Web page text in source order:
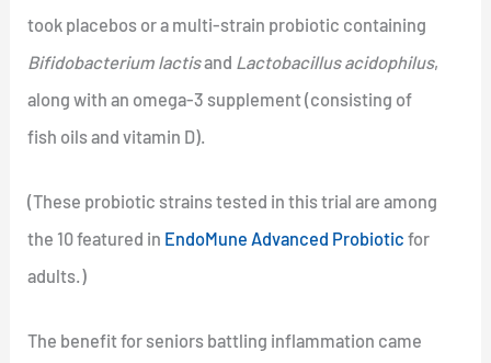
took placebos or a multi-strain probiotic containing
Bifidobacterium lactisand Lactobacillus acidophilus,
along with an omega-3 supplement (consisting of
fish oils and vitamin D).
(These probiotic strains tested in this trial are among
the 10 featured in EndoMune Advanced Probiotic for
adults.)
The benefit for seniors battling inflammation came